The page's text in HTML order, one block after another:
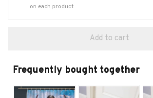
on each product
Add to cart
Frequently bought together